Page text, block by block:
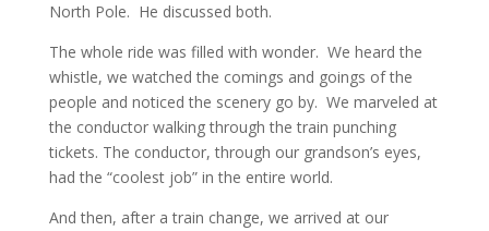
North Pole. He discussed both.
The whole ride was filled with wonder. We heard the
whistle, we watched the comings and goings of the
people and noticed the scenery go by. We marveled at
the conductor walking through the train punching
tickets. The conductor, through our grandson’s eyes,
had the “coolest job” in the entire world.
And then, after a train change, we arrived at our